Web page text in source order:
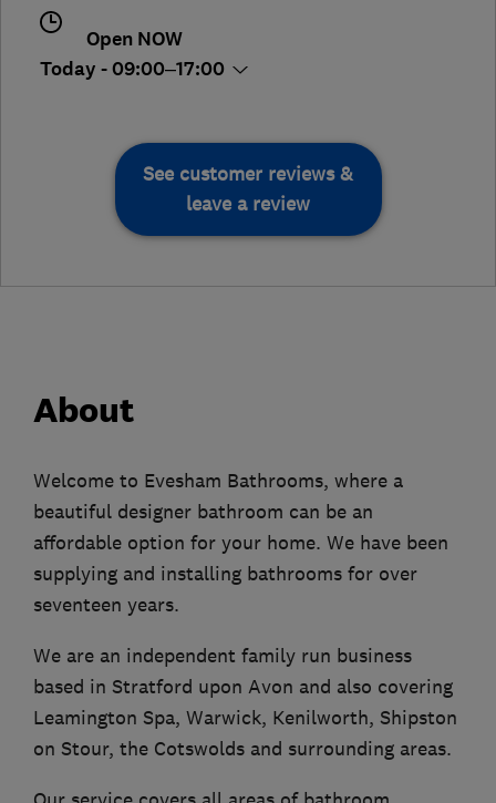
Open NOW
Today - 09:00–17:00
See customer reviews &
leave a review
About
Welcome to Evesham Bathrooms, where a
beautiful designer bathroom can be an
affordable option for your home. We have been
supplying and installing bathrooms for over
seventeen years.
We are an independent family run business
based in Stratford upon Avon and also covering
Leamington Spa, Warwick, Kenilworth, Shipston
on Stour, the Cotswolds and surrounding areas.